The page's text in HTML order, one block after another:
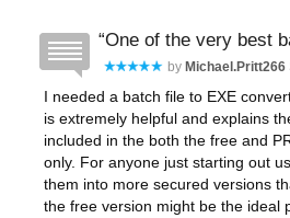
One of the very best
by Michael.pritt266
I needed a batch file to EXE
is extremely helpful and explains
included in the both the free and
only. For anyone just starting out
them into more secured versions
the free version might be the ideal